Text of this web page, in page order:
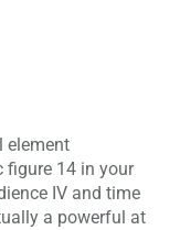
element
figure 14 in your
IV and time
a powerful at